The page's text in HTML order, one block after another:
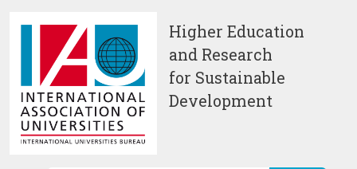
Higher Education
and Research
for Sustainable
Development